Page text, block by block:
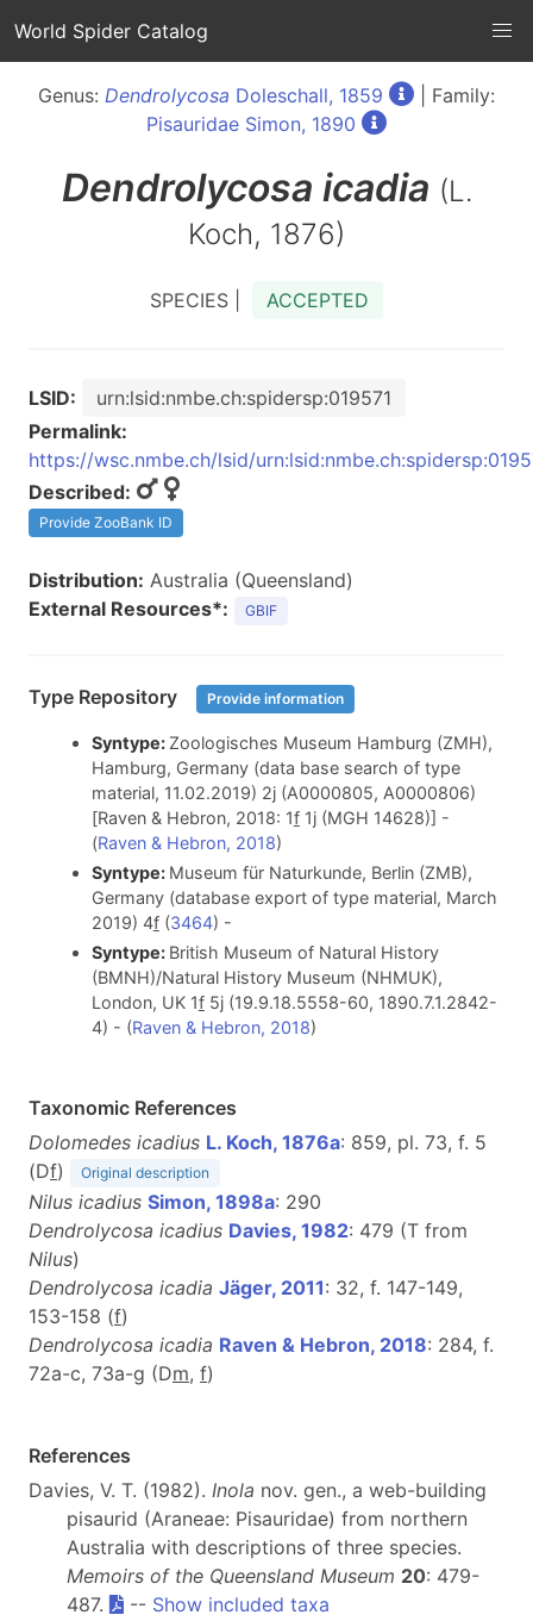
World Spider Catalog
Genus: Dendrolycosa Doleschall, 1859
| Family:
Pisauridae Simon, 1890
Dendrolycosa icadia (L.
Koch, 1876)
SPECIES | ACCEPTED
LSID:
urn:lsid:nmbe.ch:spidersp:019571
Permalink:
https://wsc.nmbe.ch/lsid/
Described:
Provide ZooBank ID
Distribution: Australia (Queensland)
External Resources*:
GBIF
Type Repository Provide information
Syntype: Zoologisches Museum Hamburg (ZMH),
Hamburg, Germany (data base search of type
material, 11.02.2019) 2j (A0000805, A0000806)
[Raven & Hebron, 2018: 1f1j (MGH 14628)] -
(Raven & Hebron, 2018)
Syntype: Museum für Naturkunde, Berlin (ZMB),
Germany (database export of type material, March
2019) 4f(3464) -
Syntype: British Museum of Natural History
(BMNH)/Natural History Museum (NHMUK),
London, UK 1f5j (19.9.18.5558-60, 1890.7.1.2842-
4) - (Raven & Hebron, 2018)
Taxonomic References
Dolomedes icadius L. Koch, 1876a: 859, pl. 73, f. 5
(Df) Original description
Nilus icadius Simon, 1898a: 290
Dendrolycosa icadius Davies, 1982: 479 (T from
Nilus)
Dendrolycosa icadia Jäger, 2011: 32, f. 147-149,
153-158 (f)
Dendrolycosa icadia Raven & Hebron, 2018: 284, f.
72a-c, 73a-g (Dm, f)
References
Davies, V. T. (1982). Inola nov. gen., a web-building
pisaurid (Araneae: Pisauridae) from northern
Australia with descriptions of three species.
Memoirs of the Queensland Museum 20: 479-
487.
-- Show included taxa